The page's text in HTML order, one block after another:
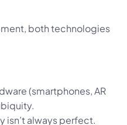
both technologies
(smartphones, AR
isn’t always perfect.